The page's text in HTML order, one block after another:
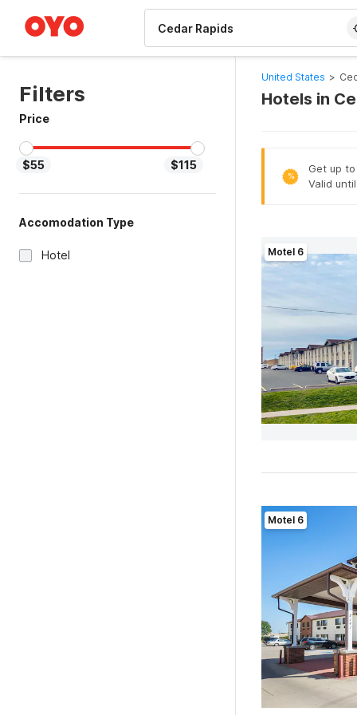
Filters
Price
$55 $115
Accomodation Type
Hotel
United States >
Hotels in
%
Get up
Valid
Motel 6
Motel 6